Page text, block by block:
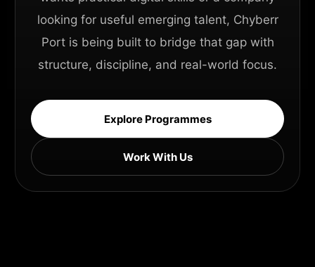
looking for useful emerging talent, Chyberr
Port is being built to bridge that gap with
structure, discipline, and real-world focus.
Explore Programmes
Work With Us